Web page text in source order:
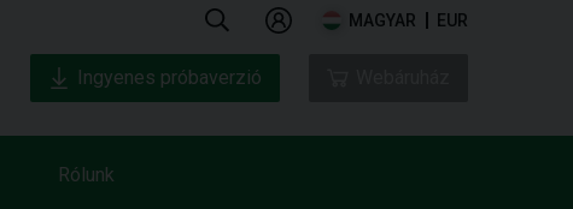
MAGYAR EUR
Rólunk
Ingyenes próbaverzió